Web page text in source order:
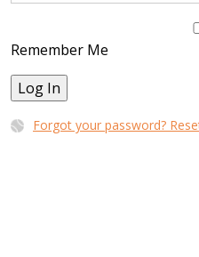
Remember Me
Log In
Forgot your password?